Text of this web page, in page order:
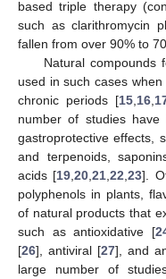
based triple therapy
such as clarithromycin
fallen from over 90% to
Natural compounds
used in such cases
chronic periods [15, 16,
number of studies have
gastroprotective effects,
and terpenoids,
acids [19 ,20 ,21 ,22 ,23].
polyphenols in plants,
of natural products that
such as antioxidative [
[26], antiviral [27], and
large number of